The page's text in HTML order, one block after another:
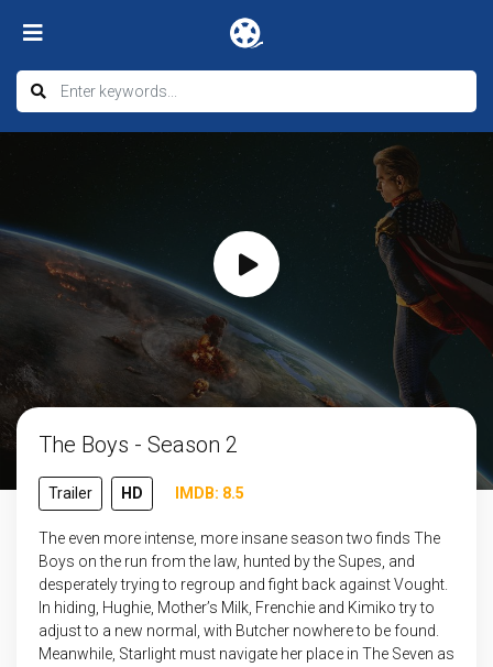
The Boys - Season 2
Trailer HD IMDB: 8.5
The even more intense, more insane season two finds The
Boys on the run from the law, hunted by the Supes, and
desperately trying to regroup and fight back against Vought.
In hiding, Hughie, Mother’s Milk, Frenchie and Kimiko try to
adjust to a new normal, with Butcher nowhere to be found.
Meanwhile, Starlight must navigate her place in The Seven as